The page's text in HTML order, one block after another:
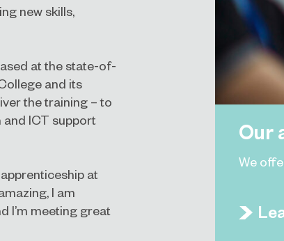
Our
We
new skills,
at the state-of-
and its
the training – to
and ICT support
at
I am
I’m meeting great